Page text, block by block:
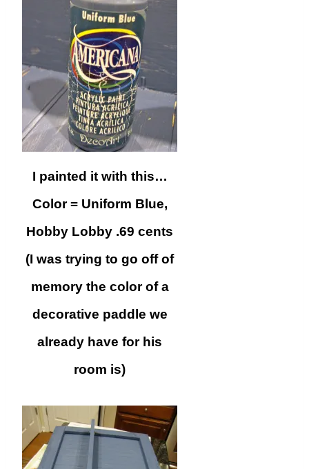
I painted it with this…
Color = Uniform Blue,
Hobby Lobby .69 cents
(I was trying to go off of
memory the color of a
decorative paddle we
already have for his
room is)